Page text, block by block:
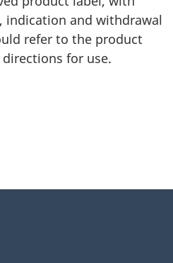
indication and withdrawal
refer to the product
for use.